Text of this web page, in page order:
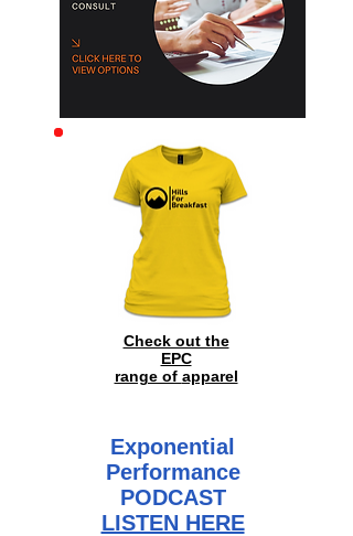
Archive
Check out the
EPC
range of apparel
Exponential
Performance
PODCAST
LISTEN HERE